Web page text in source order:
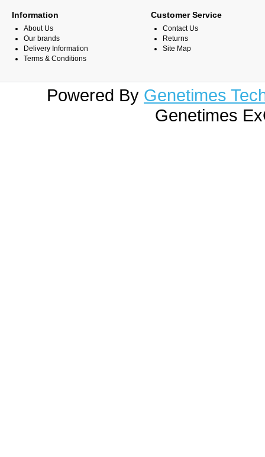
Information
About Us
Our brands
Delivery Information
Terms & Conditions
Customer Service
Contact Us
Returns
Site Map
Powered By Genetimes
Genetimes